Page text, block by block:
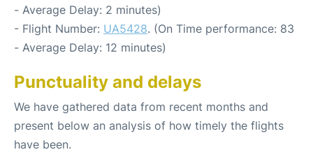
- Average Delay: 2 minutes)
- Flight Number: UA5428. (On Time performance: 83
- Average Delay: 12 minutes)
Punctuality and delays
We have gathered data from recent months and
present below an analysis of how timely the flights
have been.